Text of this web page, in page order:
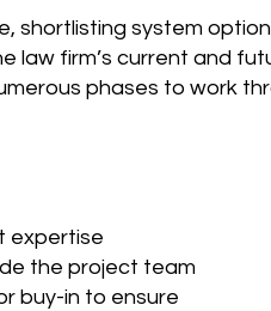
shortlisting system
law firm’s current and
phases to work
expertise
the project team
buy-in to ensure